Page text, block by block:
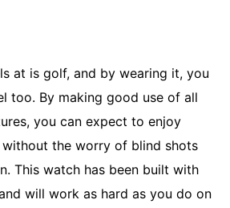
at is golf, and by wearing it, you
too. By making good use of all
you can expect to enjoy
the worry of blind shots
This watch has been built with
will work as hard as you do on